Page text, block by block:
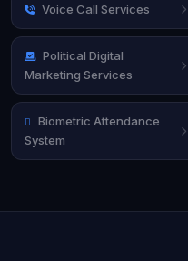
Voice Call Services
Political Digital
Marketing Services
Biometric Attendance
System